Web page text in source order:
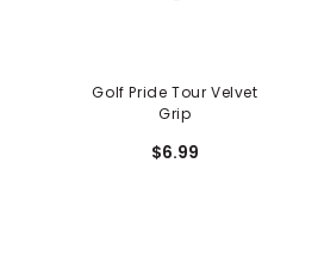
Golf Pride Tour Velvet
Grip
$6.99